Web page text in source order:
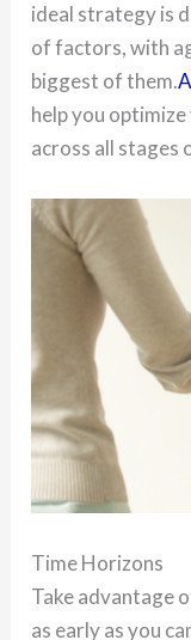
ideal strategy is
of factors, with
biggest of them.
help you
across all stages
Time Horizons
Take advantage
as early as you